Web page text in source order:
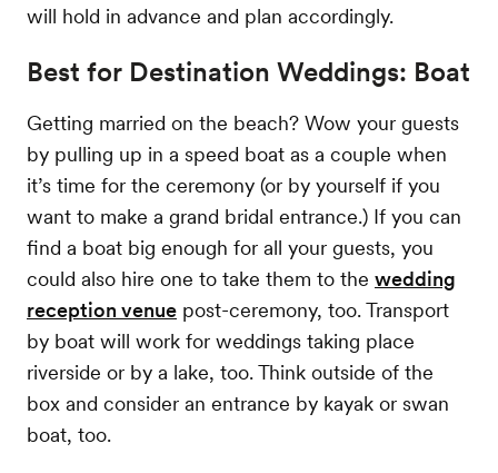
will hold in advance and plan accordingly.
Best for Destination Weddings: Boat
Getting married on the beach? Wow your guests
by pulling up in a speed boat as a couple when
it’s time for the ceremony (or by yourself if you
want to make a grand bridal entrance.) If you can
find a boat big enough for all your guests, you
could also hire one to take them to the wedding
reception venue post-ceremony, too. Transport
by boat will work for weddings taking place
riverside or by a lake, too. Think outside of the
box and consider an entrance by kayak or swan
boat, too.